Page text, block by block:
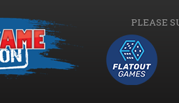
PLEASE